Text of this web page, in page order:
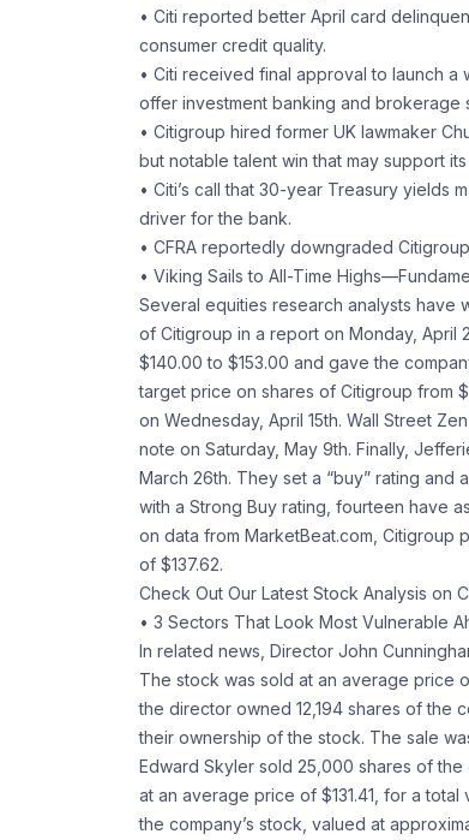
• Citi reported better April card
consumer credit quality.
• Citi received final approval to launch a
offer investment banking and brokerage
• Citigroup hired former UK lawmaker
but notable talent win that may support its
• Citi’s call that 30-year Treasury yields
driver for the bank.
• CFRA reportedly downgraded
• Viking Sails to All-Time
Several equities research analysts have
of Citigroup in a report on Monday, April
$140.00 to $153.00 and gave the
target price on shares of Citigroup from
on Wednesday, April 15th. Wall Street
note on Saturday, May 9th. Finally,
March 26th. They set a “buy” rating and
with a Strong Buy rating, fourteen have
on data from MarketBeat.com, Citigroup
of $137.62.
Check Out Our Latest Stock Analysis on
• 3 Sectors That Look Most Vulnerable
In related news, Director John
The stock was sold at an average price
the director owned 12,194 shares of the
their ownership of the stock. The sale
Edward Skyler sold 25,000 shares of the
at an average price of $131.41, for a
the company’s stock, valued at